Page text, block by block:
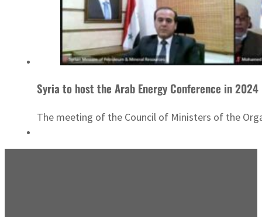
Syria to host the Arab Energy Conference in 2024
The meeting of the Council of Ministers of the